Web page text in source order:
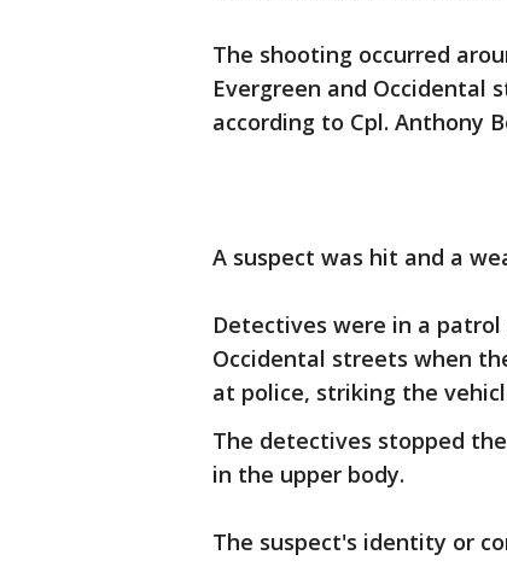
The shooting occurred
Evergreen and Occidental
according to Cpl. Anthony
A suspect was hit and a
Detectives were in a
Occidental streets when
at police, striking the
The detectives stopped
in the upper body.
The suspect's identity or